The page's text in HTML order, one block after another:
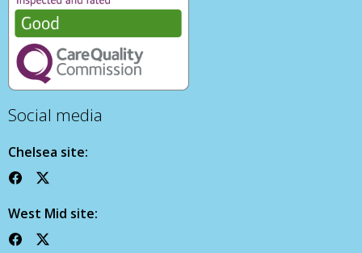
Social media
Chelsea site:
West Mid site: